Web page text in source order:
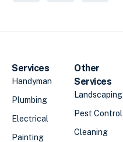
Services
Handyman
Plumbing
Electrical
Painting
Other
Services
Landscaping
Pest Control
Cleaning